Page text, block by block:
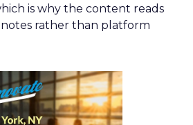
is why the content reads
rather than platform